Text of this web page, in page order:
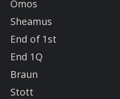
Omos
Sheamus
End of 1st
End 1Q
Braun
Stott